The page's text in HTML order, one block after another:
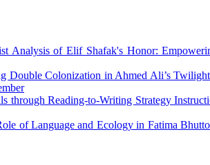
Analysis of Elif Shafak's Honor:
Double Colonization in Ahmed Ali’s
through Reading-to-Writing Strategy
of Language and Ecology in Fatima